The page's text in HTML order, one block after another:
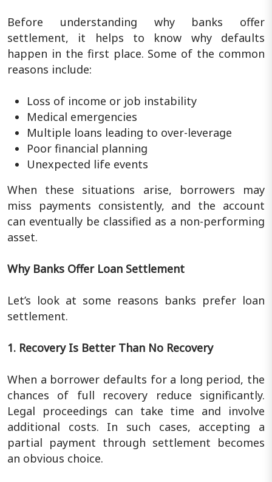
Before understanding why banks offer
settlement, it helps to know why defaults
happen in the first place. Some of the common
reasons include:
Loss of income or job instability
Medical emergencies
Multiple loans leading to over-leverage
Poor financial planning
Unexpected life events
When these situations arise, borrowers may
miss payments consistently, and the account
can eventually be classified as a non-performing
asset.
Why Banks Offer Loan Settlement
Let’s look at some reasons banks prefer loan
settlement.
1. Recovery Is Better Than No Recovery
When a borrower defaults for a long period, the
chances of full recovery reduce significantly.
Legal proceedings can take time and involve
additional costs. In such cases, accepting a
partial payment through settlement becomes
an obvious choice.